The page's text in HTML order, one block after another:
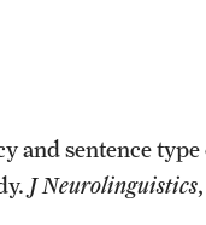
and sentence
J Neurolinguistics